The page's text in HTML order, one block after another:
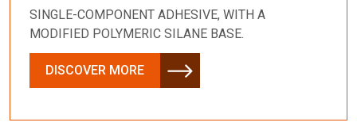
SINGLE-COMPONENT ADHESIVE, WITH A
MODIFIED POLYMERIC SILANE BASE.
DISCOVER MORE